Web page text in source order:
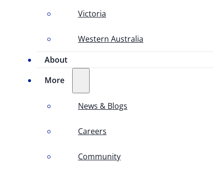
Victoria
Western Australia
About
More
News & Blogs
Careers
Community